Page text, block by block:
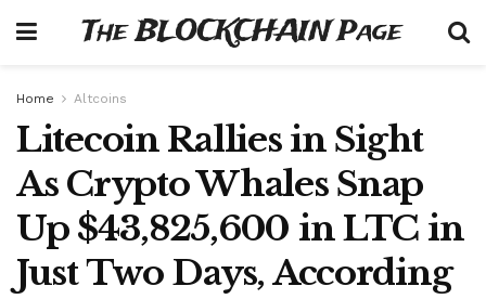
The BLOCKCHAIN Page
Home Altcoins
Litecoin Rallies in Sight
As Crypto Whales Snap
Up $43,825,600 in LTC in
Just Two Days, According